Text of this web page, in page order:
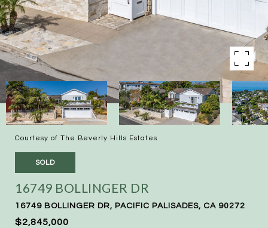
Courtesy of The Beverly Hills Estates
SOLD
16749 BOLLINGER DR
16749 BOLLINGER DR, PACIFIC PALISADES, CA 90272
$2,845,000